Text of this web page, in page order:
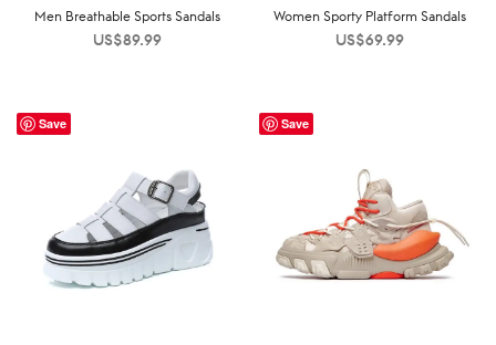
Men Breathable Sports Sandals
US$89.99
Women Sporty Platform Sandals
US$69.99
Save Save